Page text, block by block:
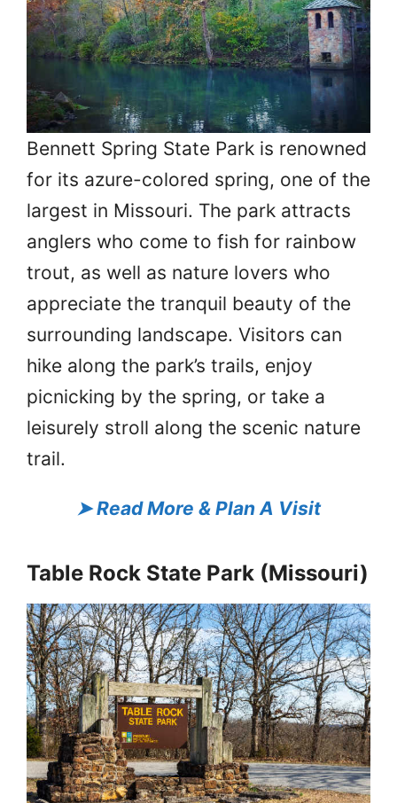
Bennett Spring State Park is renowned
for its azure-colored spring, one of the
largest in Missouri. The park attracts
anglers who come to fish for rainbow
trout, as well as nature lovers who
appreciate the tranquil beauty of the
surrounding landscape. Visitors can
hike along the park’s trails, enjoy
picnicking by the spring, or take a
leisurely stroll along the scenic nature
trail.
➤ Read More & Plan A Visit
Table Rock State Park (Missouri)